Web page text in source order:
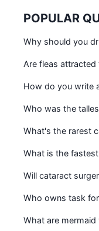
POPULAR
Why should you
Are fleas attracted
How do you write
Who was the
What's the rarest
What is the
Will cataract
Who owns task
What are mermaid